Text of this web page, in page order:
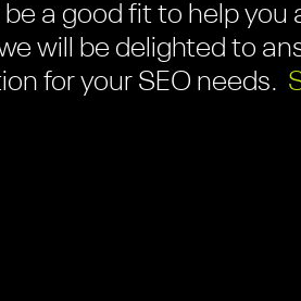
a good fit to help
will be delighted to
for your SEO needs.